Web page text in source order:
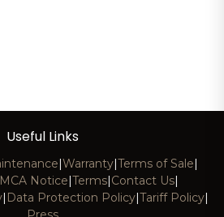
Useful Links
|Warranty|Terms of Sale|
Notice|Terms|Contact Us|
| Data Protection Policy|Tariff Policy|